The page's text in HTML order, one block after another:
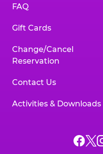
FAQ
Gift Cards
Change/Cancel
Reservation
Contact Us
Activities & Downloads
Chuck